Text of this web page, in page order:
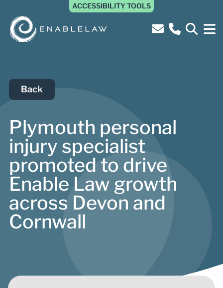
ACCESSIBILITY TOOLS
Back
Plymouth personal
injury specialist
promoted to drive
Enable Law growth
across Devon and
Cornwall